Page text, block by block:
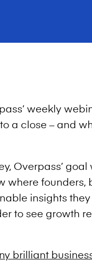
weekly
a close – and
Overpass’
where founders,
insights
to see growth
brilliant